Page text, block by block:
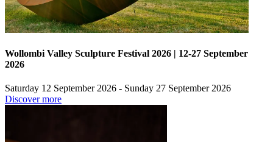
Wollombi Valley Sculpture Festival 2026 | 12-27 September
2026
Saturday 12 September 2026 - Sunday 27 September 2026
Discover more